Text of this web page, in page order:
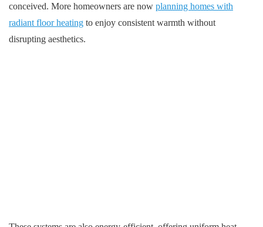
conceived. More homeowners are now planning homes with
radiant floor heating to enjoy consistent warmth without
disrupting aesthetics.